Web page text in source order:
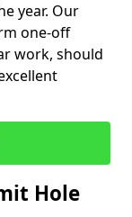
year. Our
one-off
work, should
Hole